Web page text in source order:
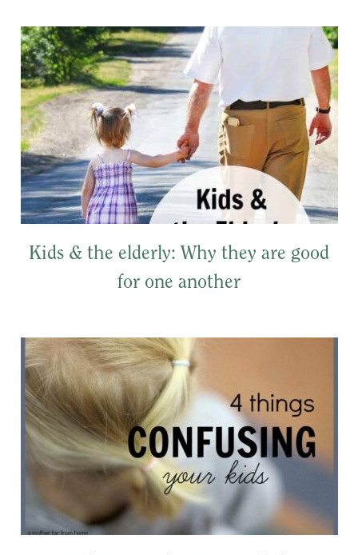
Kids & the elderly: Why they are good
for one another